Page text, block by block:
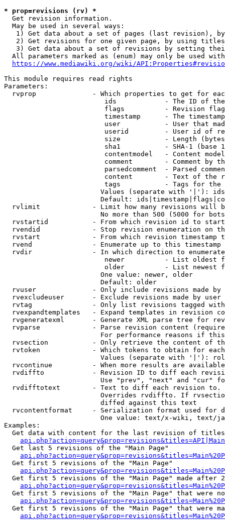
* prop=revisions (rv) *
  Get revision information.
  May be used in several ways:
1) Get data about a set of pages (last revision),
2) Get revisions for one given page, by using
3) Get data about a set of revisions by setting
All parameters marked as (enum) may only be used
https://www.mediawiki.org/wiki/
This module requires read rights
Parameters:
rvprop              - Which properties to get for
ids            - The ID of
flags          - Revision
timestamp      - The
user           - User that
userid         - User id of
size           - Length
sha1           - SHA-1 (base
contentmodel   - Content
comment        - Comment by
parsedcomment  - Parsed
content        - Text of the
tags           - Tags for the
Values (separate with '|'):
Default:
rvlimit             - Limit how many revisions will
No more than 500 (5000 for
rvstartid           - From which revision id to
rvendid             - Stop revision enumeration on
rvstart             - From which revision timestamp
rvend               - Enumerate up to this timestamp
rvdir               - In which direction to
newer          - List oldest
older          - List newest
                        One value: newer, older
                        Default: older
rvuser              - Only include revisions made by
rvexcludeuser       - Exclude revisions made by user
rvtag               - Only list revisions tagged
rvexpandtemplates   - Expand templates in revision
rvgeneratexml       - Generate XML parse tree for
rvparse             - Parse revision content
For performance reasons if
rvsection           - Only retrieve the content of
rvtoken             - Which tokens to obtain for
Values (separate with '|'):
rvcontinue          - When more results are
rvdiffto            - Revision ID to diff each
Use "prev", "next" and "cur"
rvdifftotext        - Text to diff each revision
Overrides rvdiffto. If
                        diffed against this text
rvcontentformat     - Serialization format used for
One value: text/x-wiki, text/
Examples:
Get data with content for the last revision of
  Get last 5 revisions of the "Main Page"
  Get first 5 revisions of the "Main Page"
Get first 5 revisions of the "Main Page" made after
Get first 5 revisions of the "Main Page" that were
Get first 5 revisions of the "Main Page" that were